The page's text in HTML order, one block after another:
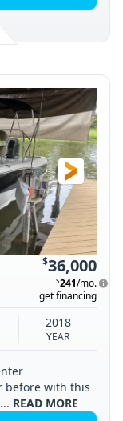
2008
$36,000
$241/mo.
get financing
YEAR
2018
before with this
READ MORE